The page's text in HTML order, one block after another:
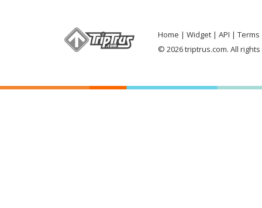
Home Widget API
Terms
© 2026 triptrus.com. All